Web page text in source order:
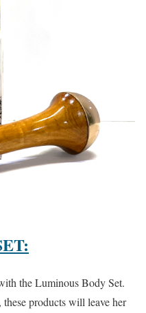
the Luminous Body Set.
products will leave her